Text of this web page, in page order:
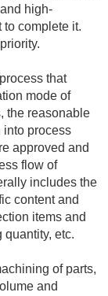
high-
complete it.
that
mode of
the reasonable
into process
approved and
flow of
includes the
content and
items and
quantity, etc.
of parts,
and